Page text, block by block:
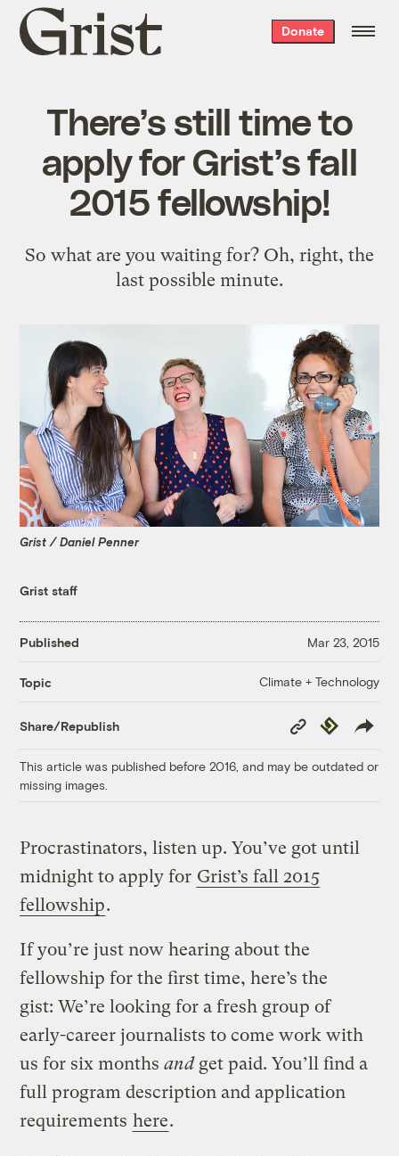
Grist
home
Donate
There’s still time to
apply for Grist’s fall
2015 fellowship!
So what are you waiting for? Oh, right, the
last possible minute.
Grist / Daniel Penner
Grist staff
Published Mar 23, 2015
Topic Climate + Technology
Share/Republish
Copy
Link
Republish
This article was published before 2016, and may be outdated or
missing images.
Procrastinators, listen up. You’ve got until
midnight to apply for Grist’s fall 2015
fellowship.
If you’re just now hearing about the
fellowship for the first time, here’s the
gist: We’re looking for a fresh group of
early-career journalists to come work with
us for six monthsandget paid. You’ll find a
full program description and application
requirements here.